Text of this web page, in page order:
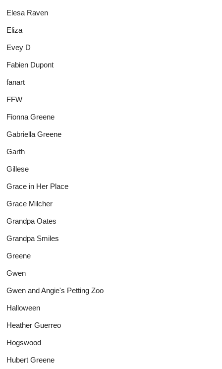
Elesa Raven
Eliza
Evey D
Fabien Dupont
fanart
FFW
Fionna Greene
Gabriella Greene
Garth
Gillese
Grace in Her Place
Grace Milcher
Grandpa Oates
Grandpa Smiles
Greene
Gwen
Gwen and Angie's Petting Zoo
Halloween
Heather Guerreo
Hogswood
Hubert Greene